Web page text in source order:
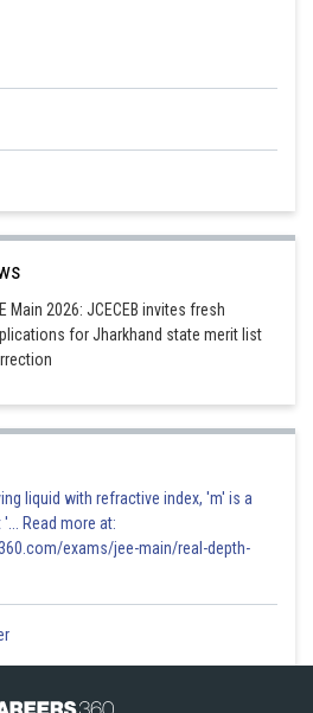
Main 2026: JCECEB invites fresh
for Jharkhand state merit list
liquid with refractive index, 'm' is a
Read more at:
exams/jee-main/real-depth-